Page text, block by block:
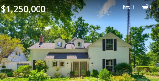
$1,250,000 3 3